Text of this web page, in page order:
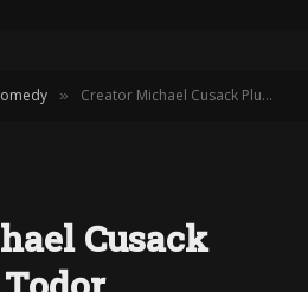
» Creator Michael Cusack Plus Actors Todor Manojlovic And Sarah Bishop Talk YOLO: SILVER DESTINY
Cusack